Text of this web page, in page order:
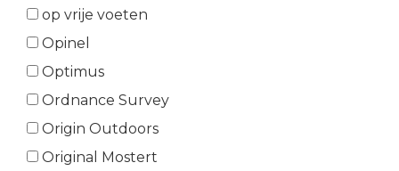
op vrije voeten
Opinel
Optimus
Ordnance Survey
Origin Outdoors
Original Mostert